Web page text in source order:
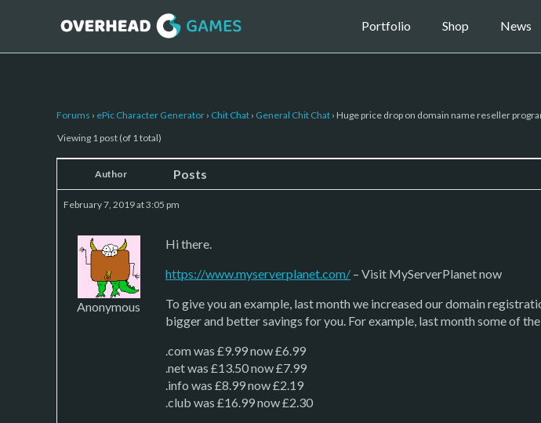
Portfolio Shop News
Forums › ePic Character Generator › Chit Chat › General Chit Chat › Huge price drop on domain name reseller
Viewing 1 post (of 1 total)
Author Posts
February 7, 2019 at 3:05 pm
Anonymous
Hi there.
https://www.myserverplanet.com/ – Visit MyServerPlanet now
To give you an example, last month we increased our domain
bigger and better savings for you. For example, last month some of
.com was £9.99 now £6.99
.net was £13.50 now £7.99
.info was £8.99 now £2.19
.club was £16.99 now £2.30